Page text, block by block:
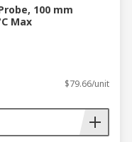
100 mm
Max
$79.66/unit